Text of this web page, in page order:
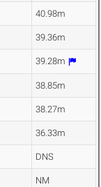
40.98m
39.36m
39.28m
38.85m
38.27m
36.33m
DNS
NM